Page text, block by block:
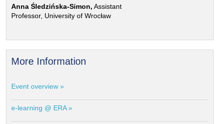
Anna Śledzińska-Simon, Assistant
Professor, University of Wrocław
More Information
Event overview »
e-learning @ ERA »